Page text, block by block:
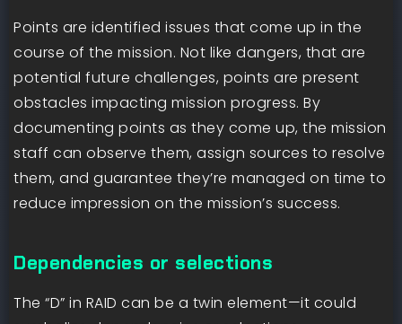
Points are identified issues that come up in the
course of the mission. Not like dangers, that are
potential future challenges, points are present
obstacles impacting mission progress. By
documenting points as they come up, the mission
staff can observe them, assign sources to resolve
them, and guarantee they’re managed on time to
reduce impression on the mission’s success.
Dependencies or selections
The “D” in RAID can be a twin element—it could